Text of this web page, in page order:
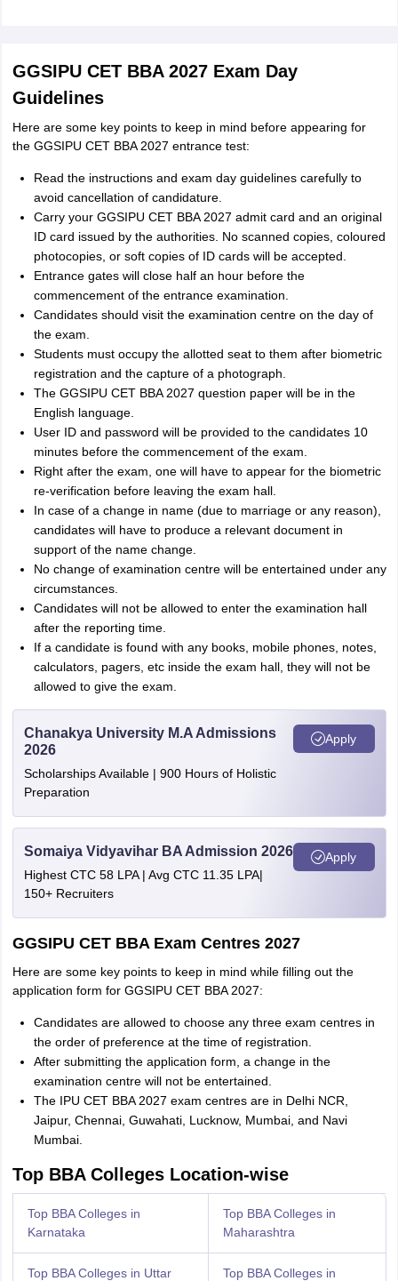
GGSIPU CET BBA 2027 Exam Day
Guidelines
Here are some key points to keep in mind before appearing for
the GGSIPU CET BBA 2027 entrance test:
Read the instructions and exam day guidelines carefully to
avoid cancellation of candidature.
Carry your GGSIPU CET BBA 2027 admit card and an original
ID card issued by the authorities. No scanned copies, coloured
photocopies, or soft copies of ID cards will be accepted.
Entrance gates will close half an hour before the
commencement of the entrance examination.
Candidates should visit the examination centre on the day of
the exam.
Students must occupy the allotted seat to them after biometric
registration and the capture of a photograph.
The GGSIPU CET BBA 2027 question paper will be in the
English language.
User ID and password will be provided to the candidates 10
minutes before the commencement of the exam.
Right after the exam, one will have to appear for the biometric
re-verification before leaving the exam hall.
In case of a change in name (due to marriage or any reason),
candidates will have to produce a relevant document in
support of the name change.
No change of examination centre will be entertained under any
circumstances.
Candidates will not be allowed to enter the examination hall
after the reporting time.
If a candidate is found with any books, mobile phones, notes,
calculators, pagers, etc inside the exam hall, they will not be
allowed to give the exam.
Chanakya University M.A Admissions
2026
Scholarships Available | 900 Hours of Holistic
Preparation
Apply
Somaiya Vidyavihar BA Admission 2026
Highest CTC 58 LPA | Avg CTC 11.35 LPA|
150+ Recruiters
Apply
GGSIPU CET BBA Exam Centres 2027
Here are some key points to keep in mind while filling out the
application form for GGSIPU CET BBA 2027:
Candidates are allowed to choose any three exam centres in
the order of preference at the time of registration.
After submitting the application form, a change in the
examination centre will not be entertained.
The IPU CET BBA 2027 exam centres are in Delhi NCR,
Jaipur, Chennai, Guwahati, Lucknow, Mumbai, and Navi
Mumbai.
Top BBA Colleges Location-wise
Top BBA Colleges in
Karnataka
Top BBA Colleges in
Maharashtra
Top BBA Colleges in Uttar
Top BBA Colleges in